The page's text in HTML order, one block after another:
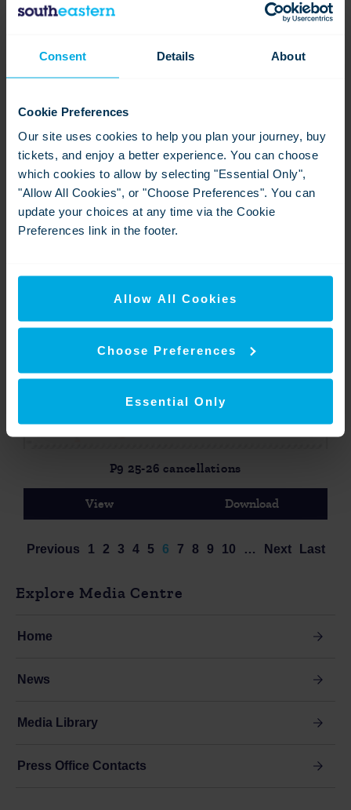
Consent Details About
Cookie Preferences
Our site uses cookies to help you plan your journey, buy
tickets, and enjoy a better experience. You can choose
which cookies to allow by selecting "Essential Only",
"Allow All Cookies", or "Choose Preferences". You can
update your choices at any time via the Cookie
Preferences link in the footer.
Allow All Cookies
Choose Preferences
Essential Only
View
P9 25-26 cancellations
View Download
Previous 1 2 3 4 5 6 7 8 9 10 … Next Last
Explore Media Centre
Home
News
Media Library
Press Office Contacts